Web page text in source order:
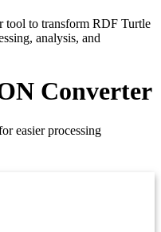
tool to transform RDF Turtle
analysis, and
Converter
easier processing